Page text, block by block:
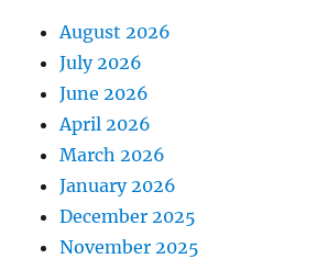
August 2026
July 2026
June 2026
April 2026
March 2026
January 2026
December 2025
November 2025